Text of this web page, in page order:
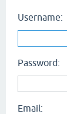
Username:
Password:
Email: